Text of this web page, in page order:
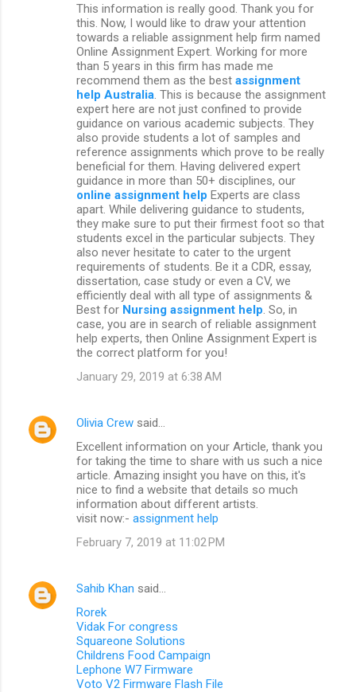
This information is really good. Thank you for
this. Now, I would like to draw your attention
towards a reliable assignment help firm named
Online Assignment Expert. Working for more
than 5 years in this firm has made me
recommend them as the best assignment
help Australia . This is because the assignment
expert here are not just confined to provide
guidance on various academic subjects. They
also provide students a lot of samples and
reference assignments which prove to be really
beneficial for them. Having delivered expert
guidance in more than 50+ disciplines, our
online assignment help Experts are class
apart. While delivering guidance to students,
they make sure to put their firmest foot so that
students excel in the particular subjects. They
also never hesitate to cater to the urgent
requirements of students. Be it a CDR, essay,
dissertation, case study or even a CV, we
efficiently deal with all type of assignments &
Best for Nursing assignment help . So, in
case, you are in search of reliable assignment
help experts, then Online Assignment Expert is
the correct platform for you!
January 29, 2019 at 6:38 AM
Olivia Crew said…
Excellent information on your Article, thank you
for taking the time to share with us such a nice
article. Amazing insight you have on this, it's
nice to find a website that details so much
information about different artists.
visit now:- assignment help
February 7, 2019 at 11:02 PM
Sahib Khan said…
Rorek
Vidak For congress
Squareone Solutions
Childrens Food Campaign
Lephone W7 Firmware
Voto V2 Firmware Flash File